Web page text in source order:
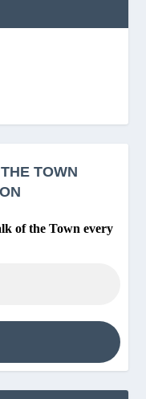
TOWN
of the Town every